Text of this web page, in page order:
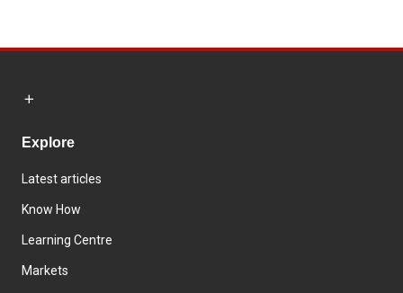
Explore
Latest articles
Know How
Learning Centre
Markets